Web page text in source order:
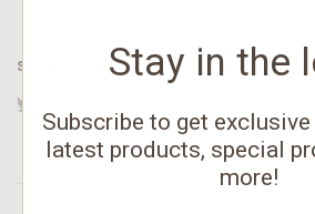
STAY CONNECTEDStay in the
Subscribe to get
latest products, special
more!